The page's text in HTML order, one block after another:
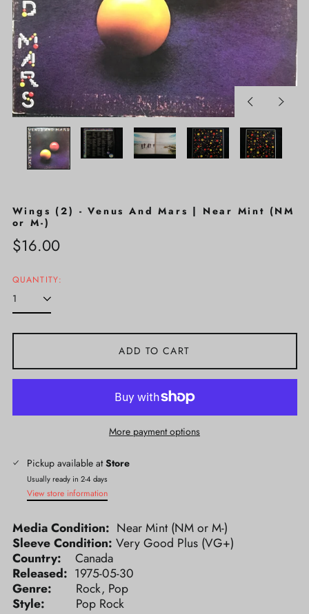
PreviousNext
Wings (2) - Venus And Mars | Near Mint (NM
or M-)
Regular
$16.00
QUANTITY:
ADD TO CART
More payment options
Pickup available atStore
Usually ready in 2-4 days
View store information
Media Condition: Near Mint (NM or M-)
Sleeve Condition: Very Good Plus (VG+)
Country: Canada
Released: 1975-05-30
Genre: Rock, Pop
Style: Pop Rock